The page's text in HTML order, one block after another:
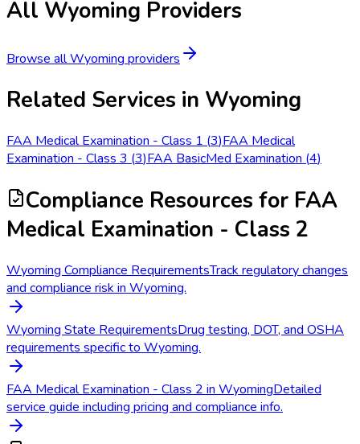
All Wyoming Providers
Browse allWyoming providers
Related Services in Wyoming
FAA Medical Examination - Class 1 (3)FAA Medical
Examination - Class 3 (3)FAA BasicMed Examination (4)
Compliance Resources for FAA
Medical Examination - Class 2
Wyoming Compliance RequirementsTrack regulatory changes
and compliance risk in Wyoming.
Wyoming State RequirementsDrug testing, DOT, and OSHA
requirements specific to Wyoming.
FAA Medical Examination - Class 2 in WyomingDetailed
service guide including pricing and compliance info.